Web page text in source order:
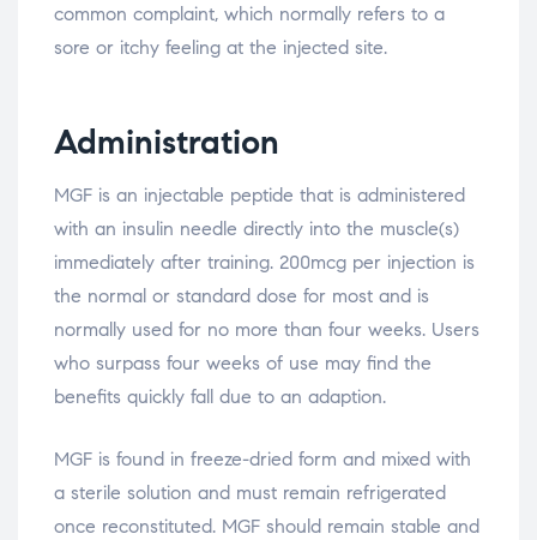
common complaint, which normally refers to a
sore or itchy feeling at the injected site.
Administration
MGF is an injectable peptide that is administered
with an insulin needle directly into the muscle(s)
immediately after training. 200mcg per injection is
the normal or standard dose for most and is
normally used for no more than four weeks. Users
who surpass four weeks of use may find the
benefits quickly fall due to an adaption.
MGF is found in freeze-dried form and mixed with
a sterile solution and must remain refrigerated
once reconstituted. MGF should remain stable and